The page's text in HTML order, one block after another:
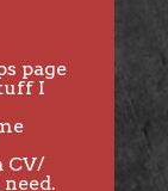
page
I
CV/